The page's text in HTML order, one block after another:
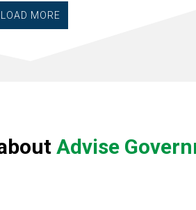
LOAD MORE
Advise